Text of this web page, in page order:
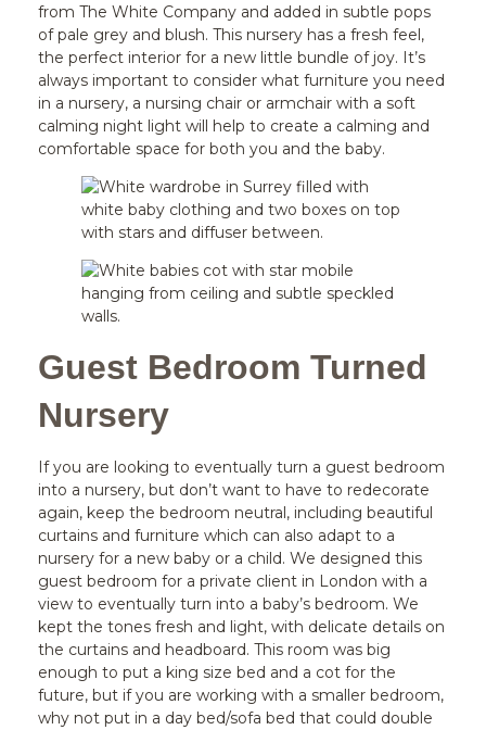
from The White Company and added in subtle pops
of pale grey and blush. This nursery has a fresh feel,
the perfect interior for a new little bundle of joy. It’s
always important to consider what furniture you need
in a nursery, a nursing chair or armchair with a soft
calming night light will help to create a calming and
comfortable space for both you and the baby.
Guest Bedroom Turned
Nursery
If you are looking to eventually turn a guest bedroom
into a nursery, but don’t want to have to redecorate
again, keep the bedroom neutral, including beautiful
curtains and furniture which can also adapt to a
nursery for a new baby or a child. We designed this
guest bedroom for a private client in London with a
view to eventually turn into a baby’s bedroom. We
kept the tones fresh and light, with delicate details on
the curtains and headboard. This room was big
enough to put a king size bed and a cot for the
future, but if you are working with a smaller bedroom,
why not put in a day bed/sofa bed that could double